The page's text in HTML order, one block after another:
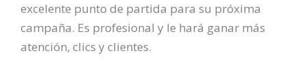
excelente punto de partida para su próxima
campaña. Es profesional y le hará ganar más
atención, clics y clientes.